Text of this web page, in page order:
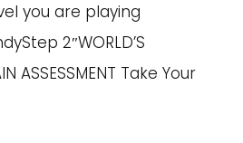
you are playing
Step 2″WORLD’S
ASSESSMENT Take Your